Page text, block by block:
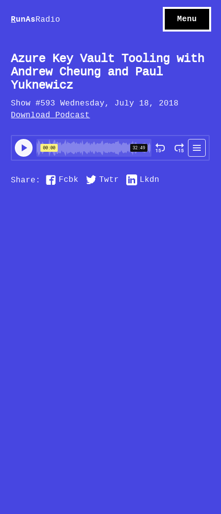
S hows
RunAsRadio Menu
Azure Key Vault Tooling with
Andrew Cheung and Paul
Yuknewicz
Show #593 Wednesday, July 18, 2018
Download Podcast
Share: Fcbk Twtr Lkdn